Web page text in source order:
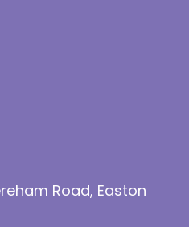
Road, Easton